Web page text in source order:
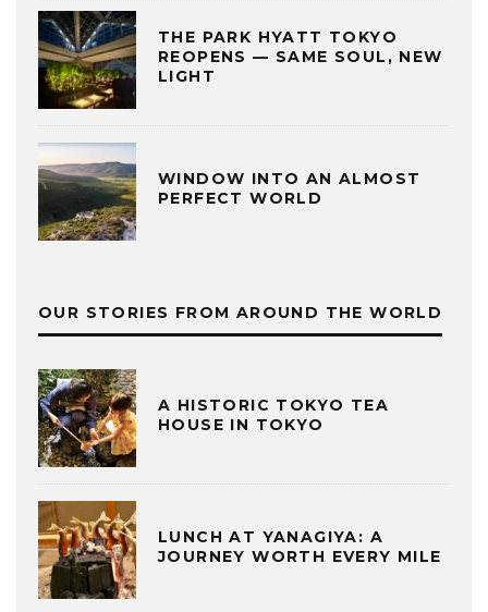
THE PARK HYATT TOKYO
REOPENS — SAME SOUL, NEW
LIGHT
WINDOW INTO AN ALMOST
PERFECT WORLD
OUR STORIES FROM AROUND THE WORLD
A HISTORIC TOKYO TEA
HOUSE IN TOKYO
LUNCH AT YANAGIYA: A
JOURNEY WORTH EVERY MILE